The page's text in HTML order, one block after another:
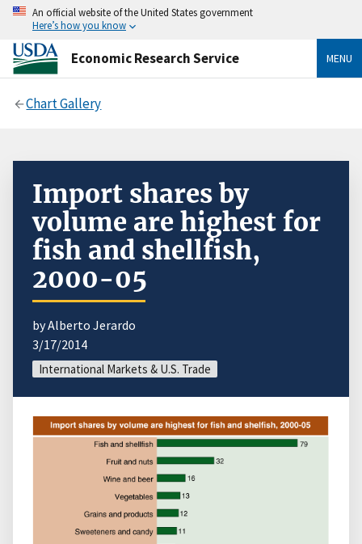
An official website of the United States government
Here’s how you know
Economic Research Service MENU
Chart Gallery
Import shares by
volume are highest for
fish and shellfish,
2000-05
by Alberto Jerardo
3/17/2014
International Markets & U.S. Trade